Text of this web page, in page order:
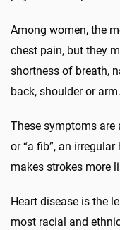
Among women, the
chest pain, but they
shortness of breath,
back, shoulder or arm.
These symptoms
or “a fib”, an
makes strokes more
Heart disease is the
most racial and